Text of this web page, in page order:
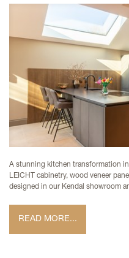
A stunning kitchen transformation
LEICHT cabinetry, wood veneer
designed in our Kendal showroom
READ MORE...